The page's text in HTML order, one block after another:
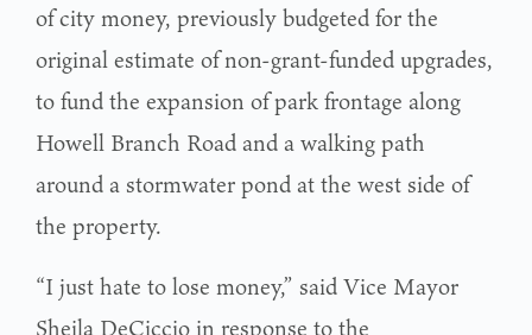
of city money, previously budgeted for the
original estimate of non-grant-funded upgrades,
to fund the expansion of park frontage along
Howell Branch Road and a walking path
around a stormwater pond at the west side of
the property.
“I just hate to lose money,” said Vice Mayor
Sheila DeCiccio in response to the